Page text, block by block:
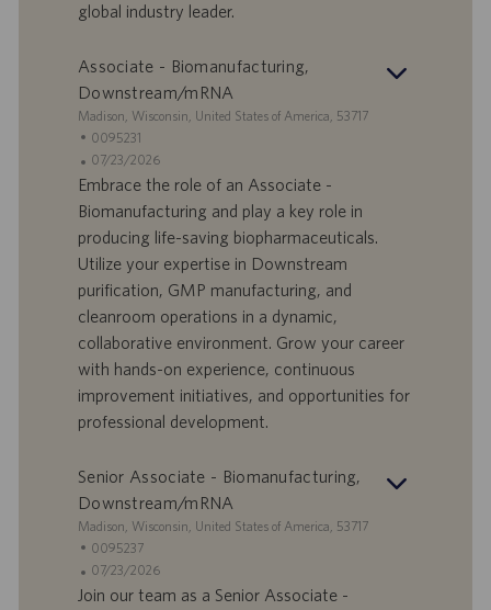
v
c
o
n
e
global industry leader.
Associate - Biomanufacturing,
Downstream/mRNA
S
e
d
e
Madison, Wisconsin, United States of America, 53717
I
D
o
f
e
r
t
a
l
a
v
0095231
D
a
t
d
i
p
u
l
c
o
n
e
07/23/2026
Embrace the role of an Associate -
Biomanufacturing and play a key role in
producing life-saving biopharmaceuticals.
Utilize your expertise in Downstream
purification, GMP manufacturing, and
cleanroom operations in a dynamic,
collaborative environment. Grow your career
with hands-on experience, continuous
improvement initiatives, and opportunities for
professional development.
Senior Associate - Biomanufacturing,
Downstream/mRNA
S
e
d
e
Madison, Wisconsin, United States of America, 53717
I
D
o
0095237
D
a
07/23/2026
Join our team as a Senior Associate -